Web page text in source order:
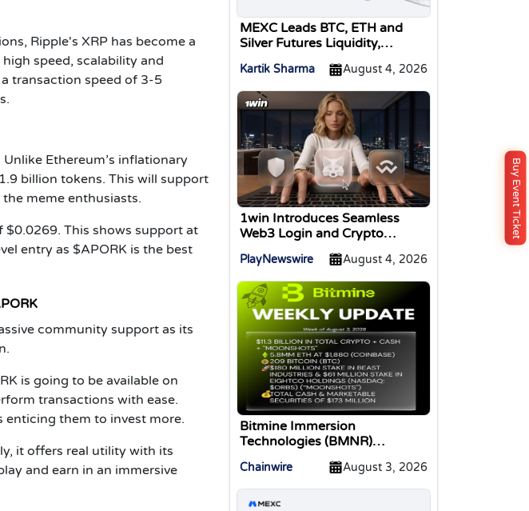
Buy Event Ticket
Ripple's XRP has become a
speed, scalability and
transaction speed of 3-5
Ethereum’s inflationary
billion tokens. This will support
meme enthusiasts.
$0.0269. This shows support at
entry as $APORK is the best
community support as its
is going to be available on
transactions with ease.
enticing them to invest more.
it offers real utility with its
and earn in an immersive
MEXC Leads BTC, ETH and
Silver Futures Liquidity,
Kartik Sharma August 4, 2026
1win Introduces Seamless
Web3 Login and Crypto
MetaMask, and WalletConnect
PlayNewswire August 4, 2026
Bitmine Immersion
Technologies (BMNR)
Reach 5.8 Million Tokens, and
Total Crypto and Total Cash
Holdings of $11.3 Billion
Chainwire August 3, 2026